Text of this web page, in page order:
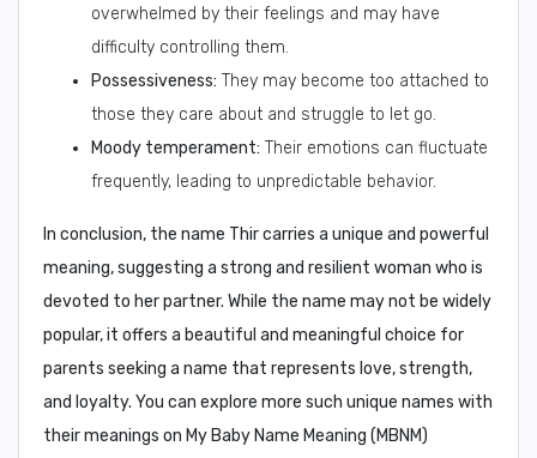
overwhelmed by their feelings and may have
difficulty controlling them.
Possessiveness: They may become too attached to
those they care about and struggle to let go.
Moody temperament: Their emotions can fluctuate
frequently, leading to unpredictable behavior.
In conclusion, the name Thir carries a unique and powerful
meaning, suggesting a strong and resilient woman who is
devoted to her partner. While the name may not be widely
popular, it offers a beautiful and meaningful choice for
parents seeking a name that represents love, strength,
and loyalty. You can explore more such unique names with
their meanings on My Baby Name Meaning (MBNM)